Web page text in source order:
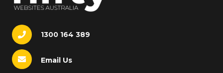
1300 164 389
Email Us